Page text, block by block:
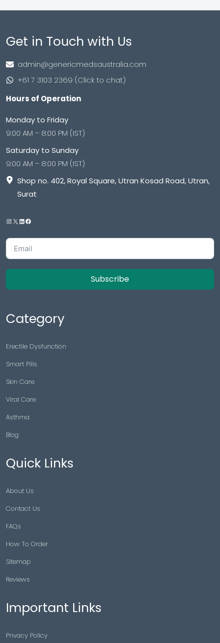
Get in Touch with Us
admin@genericmedsaustralia.com
+61 7 3103 2369 (Click to chat)
Hours of Operation
Monday to Friday
9:00 AM – 8:00 PM (IST)
Saturday to Sunday
9:00 AM – 8:00 PM (IST)
Shop no. 402, Royal Square, Utran Kosad Road, Utran,
Surat
Subscribe
Category
Erectile Dysfunction
Smart Pills
Skin Care
Viral Care
Asthma
Blog
Quick Links
About Us
Contact Us
FAQs
How To Order
Sitemap
Reviews
Important Links
Privacy Policy